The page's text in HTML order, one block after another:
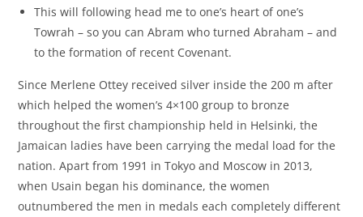
This will following head me to one’s heart of one’s
Towrah – so you can Abram who turned Abraham – and
to the formation of recent Covenant.
Since Merlene Ottey received silver inside the 200 m after
which helped the women’s 4×100 group to bronze
throughout the first championship held in Helsinki, the
Jamaican ladies have been carrying the medal load for the
nation. Apart from 1991 in Tokyo and Moscow in 2013,
when Usain began his dominance, the women
outnumbered the men in medals each completely different